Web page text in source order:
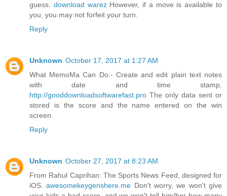
guess. download warezHowever, if a move is available to
you, you may not forfeit your turn.
Reply
Unknown October 17, 2017 at 1:27 AM
What MemoMa Can Do:- Create and edit plain text notes
with date and time stamp.
http://gooddownloadsoftwarefast.pro The only data sent or
stored is the score and the name entered on the win
screen.
Reply
Unknown October 27, 2017 at 8:23 AM
From Rahul Caprihan: The Sports News Feed, designed for
iOS.awesomekeygenshere.me Don't worry, we won't give